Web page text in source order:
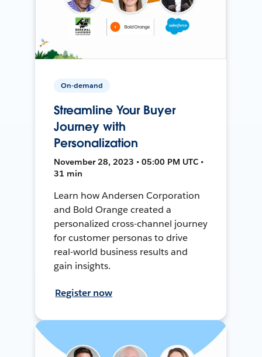
On-demand
Streamline Your Buyer
Journey with
Personalization
November 28, 2023 • 05:00 PM UTC •
31 min
Learn how Andersen Corporation
and Bold Orange created a
personalized cross-channel journey
for customer personas to drive
real-world business results and
gain insights.
Register now